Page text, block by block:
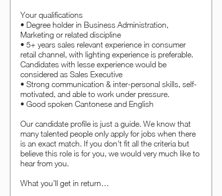
Your qualifications
• Degree holder in Business Administration,
Marketing or related discipline
• 5+ years sales relevant experience in consumer
retail channel, with lighting experience is preferable.
Candidates with lesse experience would be
considered as Sales Executive
• Strong communication & inter-personal skills, self-
motivated, and able to work under pressure.
• Good spoken Cantonese and English
Our candidate profile is just a guide. We know that
many talented people only apply for jobs when there
is an exact match. If you don't fit all the criteria but
believe this role is for you, we would very much like to
hear from you.
What you’ll get in return…